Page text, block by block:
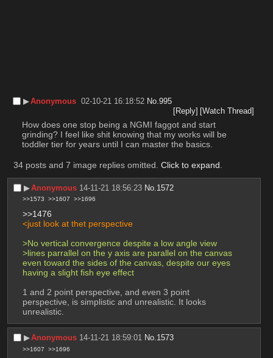
▶︎Anonymous 02-10-21 16:18:52 No.995
[Reply] [Watch Thread]
How does one stop being a NGMI faggot and start
grinding? I feel like shit knowing that my works will be
toddler tier for years until I can master the basics.
34 posts and 7 image replies omitted. Click to expand
▶︎Anonymous 14-11-21 18:56:23 No. 1572
>>1573 >>1607 >>1696
>>1476
<just look at thet perspective
>No vertical convergence despite a low angle view
>lines parrallel on the y axis are parallel on the canvas
even toward the sides of the canvas, despite our eyes
having a slight fish eye effect
1 and 2 point perspective, and even 3 point
perspective, is simplistic and unrealistic. It looks
unrealistic.
▶︎Anonymous 14-11-21 18:59:01 No.1573
>>1607 >>1696